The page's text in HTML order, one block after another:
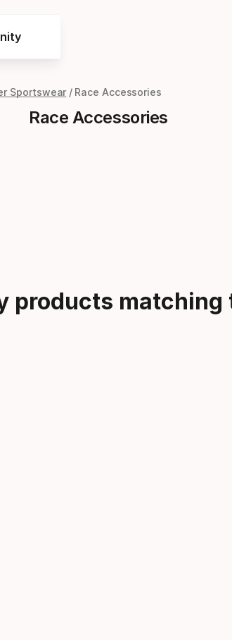
Sportswear Race Accessories
Race Accessories
products matching